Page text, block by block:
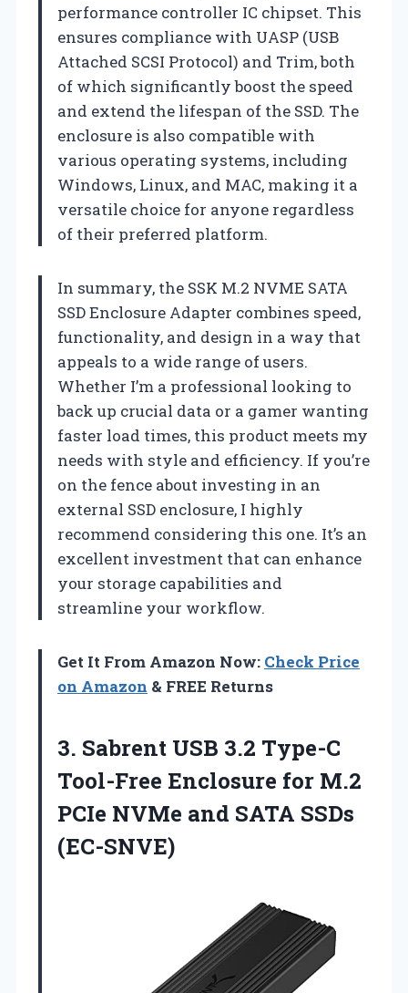
performance controller IC chipset. This
ensures compliance with UASP (USB
Attached SCSI Protocol) and Trim, both
of which significantly boost the speed
and extend the lifespan of the SSD. The
enclosure is also compatible with
various operating systems, including
Windows, Linux, and MAC, making it a
versatile choice for anyone regardless
of their preferred platform.
In summary, the SSK M.2 NVME SATA
SSD Enclosure Adapter combines speed,
functionality, and design in a way that
appeals to a wide range of users.
Whether I’m a professional looking to
back up crucial data or a gamer wanting
faster load times, this product meets my
needs with style and efficiency. If you’re
on the fence about investing in an
external SSD enclosure, I highly
recommend considering this one. It’s an
excellent investment that can enhance
your storage capabilities and
streamline your workflow.
Get It From Amazon Now: Check Price
on Amazon & FREE Returns
3. Sabrent USB 3.2 Type-C
Tool-Free Enclosure for M.2
PCIe NVMe and SATA SSDs
(EC-SNVE)